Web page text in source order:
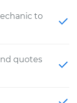
to
quotes